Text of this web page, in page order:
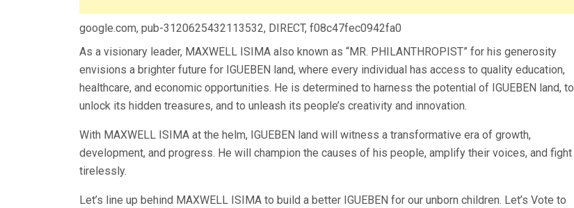
google.com, pub-3120625432113532, DIRECT, f08c47fec0942fa0
As a visionary leader, MAXWELL ISIMA also known as “MR. PHILANTHROPIST” for his generosity
envisions a brighter future for IGUEBEN land, where every individual has access to quality education,
healthcare, and economic opportunities. He is determined to harness the potential of IGUEBEN land, to
unlock its hidden treasures, and to unleash its people’s creativity and innovation.
With MAXWELL ISIMA at the helm, IGUEBEN land will witness a transformative era of growth,
development, and progress. He will champion the causes of his people, amplify their voices, and fight
tirelessly.
Let’s line up behind MAXWELL ISIMA to build a better IGUEBEN for our unborn children. Let’s Vote to